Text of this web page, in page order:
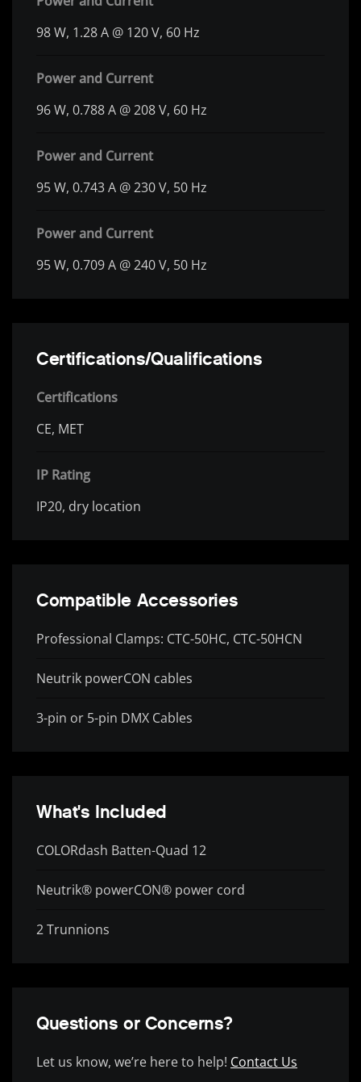
98 W, 1.28 A @ 120 V, 60 Hz
Power and Current
96 W, 0.788 A @ 208 V, 60 Hz
Power and Current
95 W, 0.743 A @ 230 V, 50 Hz
Power and Current
95 W, 0.709 A @ 240 V, 50 Hz
Certifications/Qualifications
Certifications
CE, MET
IP Rating
IP20, dry location
Compatible Accessories
Professional Clamps: CTC-50HC, CTC-50HCN
Neutrik powerCON cables
3-pin or 5-pin DMX Cables
What's Included
COLORdash Batten-Quad 12
Neutrik® powerCON® power cord
2 Trunnions
Questions or Concerns?
Let us know, we’re here to help! Contact Us